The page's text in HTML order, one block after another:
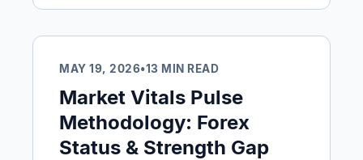
MAY 19, 2026•13 MIN READ
Market Vitals Pulse
Methodology: Forex
Status & Strength Gap